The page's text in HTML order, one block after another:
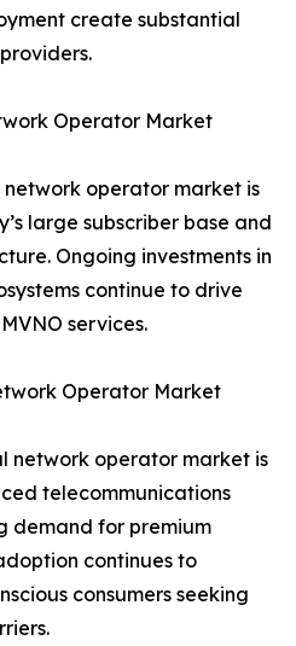
create substantial
Operator Market
operator market is
large subscriber base and
Ongoing investments in
continue to drive
services.
Operator Market
network operator market is
telecommunications
demand for premium
continues to
consumers seeking